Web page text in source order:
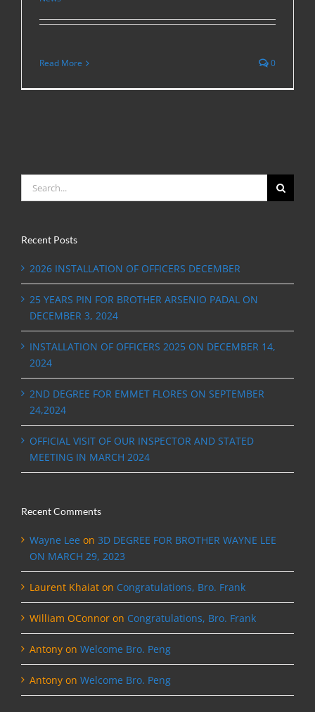
Read More 0
Search
for:
Recent Posts
2026 INSTALLATION OF OFFICERS DECEMBER
25 YEARS PIN FOR BROTHER ARSENIO PADAL ON
DECEMBER 3, 2024
INSTALLATION OF OFFICERS 2025 ON DECEMBER 14,
2024
2ND DEGREE FOR EMMET FLORES ON SEPTEMBER
24,2024
OFFICIAL VISIT OF OUR INSPECTOR AND STATED
MEETING IN MARCH 2024
Recent Comments
Wayne Lee on 3D DEGREE FOR BROTHER WAYNE LEE
ON MARCH 29, 2023
Laurent Khaiat on Congratulations, Bro. Frank
William OConnor on Congratulations, Bro. Frank
Antony on Welcome Bro. Peng
Antony on Welcome Bro. Peng